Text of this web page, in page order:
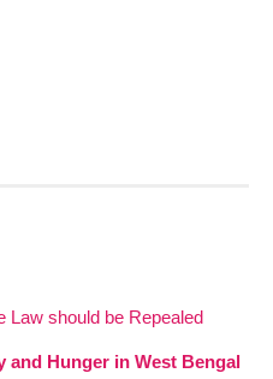
Law should be Repealed
and Hunger in West Bengal